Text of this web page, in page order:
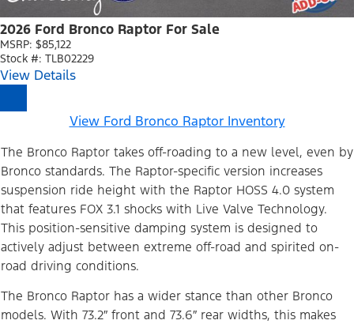
2026 Ford Bronco Raptor For Sale
MSRP: $85,122
Stock #: TLB02229
View Details
View Ford Bronco Raptor Inventory
The Bronco Raptor takes off-roading to a new level, even by
Bronco standards. The Raptor-specific version increases
suspension ride height with the Raptor HOSS 4.0 system
that features FOX 3.1 shocks with Live Valve Technology.
This position-sensitive damping system is designed to
actively adjust between extreme off-road and spirited on-
road driving conditions.
The Bronco Raptor has a wider stance than other Bronco
models. With 73.2″ front and 73.6″ rear widths, this makes